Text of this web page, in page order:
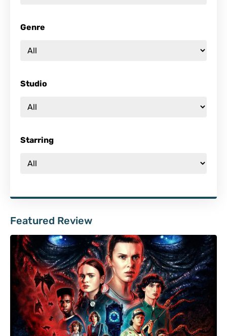
Genre
Studio
Starring
Featured Review